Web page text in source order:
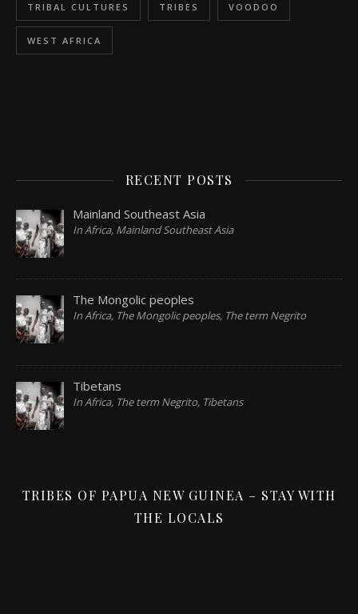
TRIBAL CULTURES TRIBES VOODOO
WEST AFRICA
RECENT POSTS
Mainland Southeast Asia
In Africa, Mainland Southeast Asia
The Mongolic peoples
In Africa, The Mongolic peoples, The term Negrito
Tibetans
In Africa, The term Negrito, Tibetans
TRIBES OF PAPUA NEW GUINEA – STAY WITH
THE LOCALS